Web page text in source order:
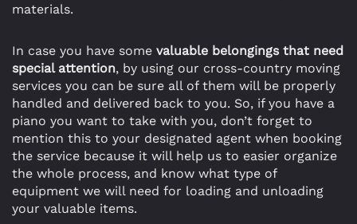
materials.
In case you have some valuable belongings that need
special attention, by using our cross-country moving
services you can be sure all of them will be properly
handled and delivered back to you. So, if you have a
piano you want to take with you, don’t forget to
mention this to your designated agent when booking
the service because it will help us to easier organize
the whole process, and know what type of
equipment we will need for loading and unloading
your valuable items.